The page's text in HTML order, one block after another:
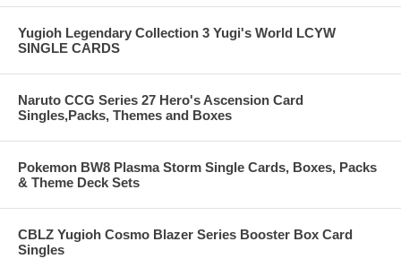
Yugioh Legendary Collection 3 Yugi's World LCYW
SINGLE CARDS
Naruto CCG Series 27 Hero's Ascension Card
Singles,Packs, Themes and Boxes
Pokemon BW8 Plasma Storm Single Cards, Boxes, Packs
& Theme Deck Sets
CBLZ Yugioh Cosmo Blazer Series Booster Box Card
Singles